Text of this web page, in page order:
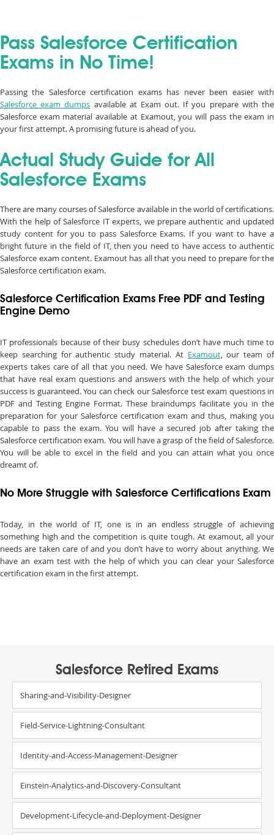
Pass Salesforce Certification
Exams in No Time!
Passing the Salesforce certification exams has never been easier with
Salesforce exam dumps available at Exam out. If you prepare with the
Salesforce exam material available at Examout, you will pass the exam in
your first attempt. A promising future is ahead of you.
Actual Study Guide for All
Salesforce Exams
There are many courses of Salesforce available in the world of certifications.
With the help of Salesforce IT experts, we prepare authentic and updated
study content for you to pass Salesforce Exams. If you want to have a
bright future in the field of IT, then you need to have access to authentic
Salesforce exam content. Examout has all that you need to prepare for the
Salesforce certification exam.
Salesforce Certification Exams Free PDF and Testing
Engine Demo
IT professionals because of their busy schedules don’t have much time to
keep searching for authentic study material. At Examout, our team of
experts takes care of all that you need. We have Salesforce exam dumps
that have real exam questions and answers with the help of which your
success is guaranteed. You can check our Salesforce test exam questions in
PDF and Testing Engine Format. These braindumps facilitate you in the
preparation for your Salesforce certification exam and thus, making you
capable to pass the exam. You will have a secured job after taking the
Salesforce certification exam. You will have a grasp of the field of Salesforce.
You will be able to excel in the field and you can attain what you once
dreamt of.
No More Struggle with Salesforce Certifications Exam
Today, in the world of IT, one is in an endless struggle of achieving
something high and the competition is quite tough. At examout, all your
needs are taken care of and you don’t have to worry about anything. We
have an exam test with the help of which you can clear your Salesforce
certification exam in the first attempt.
Salesforce Retired Exams
Sharing-and-Visibility-Designer
Field-Service-Lightning-Consultant
Identity-and-Access-Management-Designer
Einstein-Analytics-and-Discovery-Consultant
Development-Lifecycle-and-Deployment-Designer